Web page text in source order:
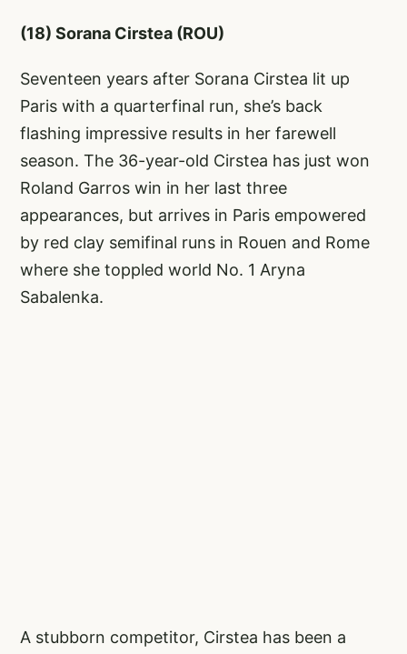
(18) Sorana Cirstea (ROU)
Seventeen years after Sorana Cirstea lit up
Paris with a quarterfinal run, she’s back
flashing impressive results in her farewell
season. The 36-year-old Cirstea has just won
Roland Garros win in her last three
appearances, but arrives in Paris empowered
by red clay semifinal runs in Rouen and Rome
where she toppled world No. 1 Aryna
Sabalenka.
A stubborn competitor, Cirstea has been a